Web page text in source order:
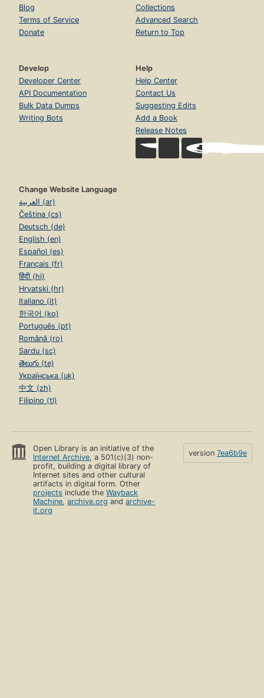
Blog
Terms of Service
Donate
Collections
Advanced Search
Return to Top
Develop
Developer Center
API Documentation
Bulk Data Dumps
Writing Bots
Help
Help Center
Contact Us
Suggesting Edits
Add a Book
Release Notes
Change Website Language
العربية (ar)
Čeština (cs)
Deutsch (de)
English (en)
Español (es)
Français (fr)
हिंदी (hi)
Hrvatski (hr)
Italiano (it)
한국어 (ko)
Português (pt)
Română (ro)
Sardu (sc)
తెలుగు (te)
Українська (uk)
中文 (zh)
Filipino (tl)
Open Library is an initiative of the
Internet Archive, a 501(c)(3) non-
profit, building a digital library of
Internet sites and other cultural
artifacts in digital form. Other
projects include theWayback
Machine,archive.org andarchive-
it.org
version 7ea6b9e